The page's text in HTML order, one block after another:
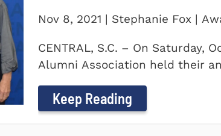
Nov 8, 2021 | Stephanie Fox |
CENTRAL, S.C. – On Saturday,
Alumni Association held their
Keep Reading